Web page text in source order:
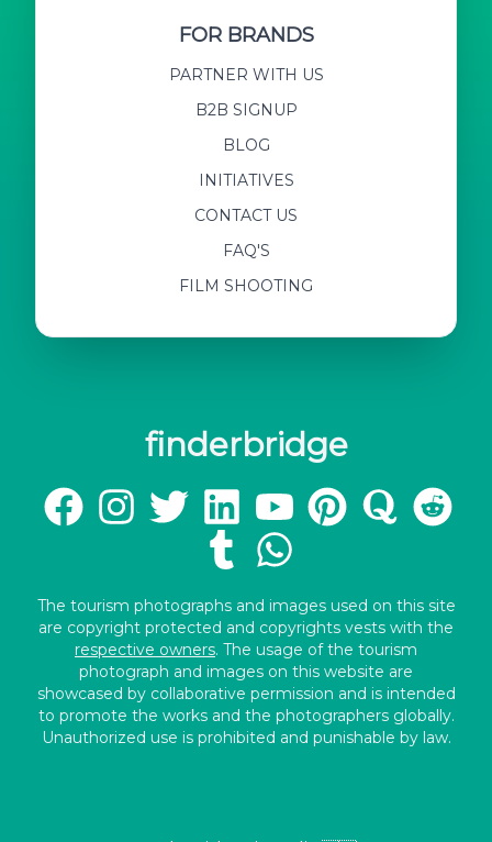
FOR BRANDS
PARTNER WITH US
B2B SIGNUP
BLOG
INITIATIVES
CONTACT US
FAQ'S
FILM SHOOTING
finderbridge
The tourism photographs and images used on this site
are copyright protected and copyrights vests with the
respective owners. The usage of the tourism
photograph and images on this website are
showcased by collaborative permission and is intended
to promote the works and the photographers globally.
Unauthorized use is prohibited and punishable by law.